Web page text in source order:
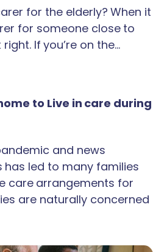
for the elderly? When it
for someone close to
If you’re on the…
to Live in care during
and news
led to many families
care arrangements for
are naturally concerned